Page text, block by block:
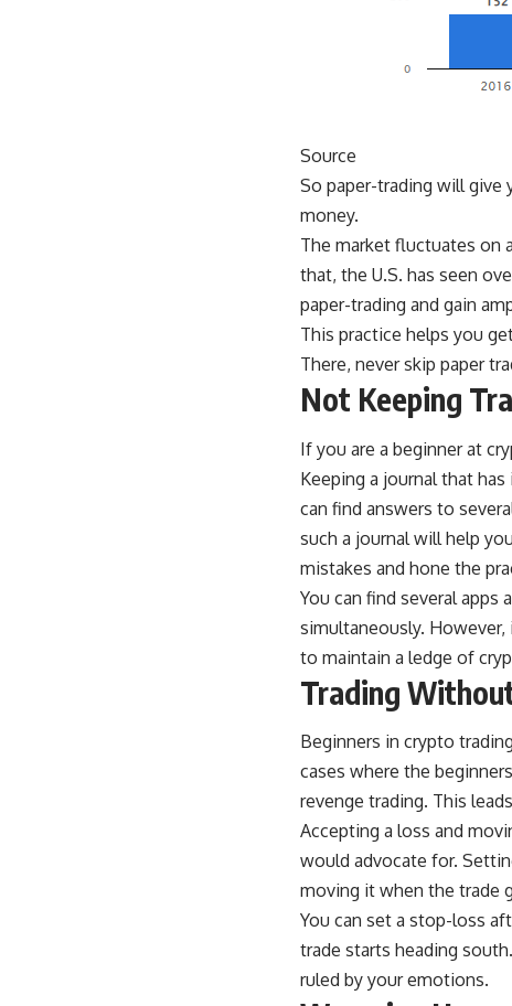
Source
So paper-trading will give
money.
The market fluctuates on
that, the U.S. has seen
paper-trading and gain
This practice helps you
There, never skip paper
Not Keeping
If you are a beginner at
Keeping a journal that
can find answers to
such a journal will help
mistakes and hone the
You can find several apps
simultaneously. However,
to maintain a ledge of
Trading
Beginners in crypto
cases where the
revenge trading. This
Accepting a loss and
would advocate for.
moving it when the trade
You can set a stop-loss
trade starts heading
ruled by your emotions.